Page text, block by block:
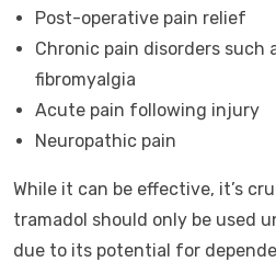
Post-operative pain relief
Chronic pain disorders such
fibromyalgia
Acute pain following injury
Neuropathic pain
While it can be effective, it’s
tramadol should only be used
due to its potential for